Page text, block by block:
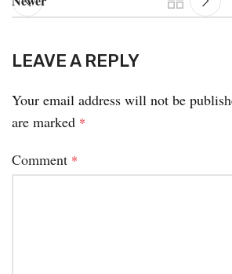
LEAVE A REPLY
Your email address will not be
are marked *
Comment *